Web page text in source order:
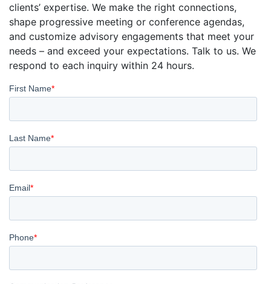
clients’ expertise. We make the right connections,
shape progressive meeting or conference agendas,
and customize advisory engagements that meet your
needs – and exceed your expectations. Talk to us. We
respond to each inquiry within 24 hours.